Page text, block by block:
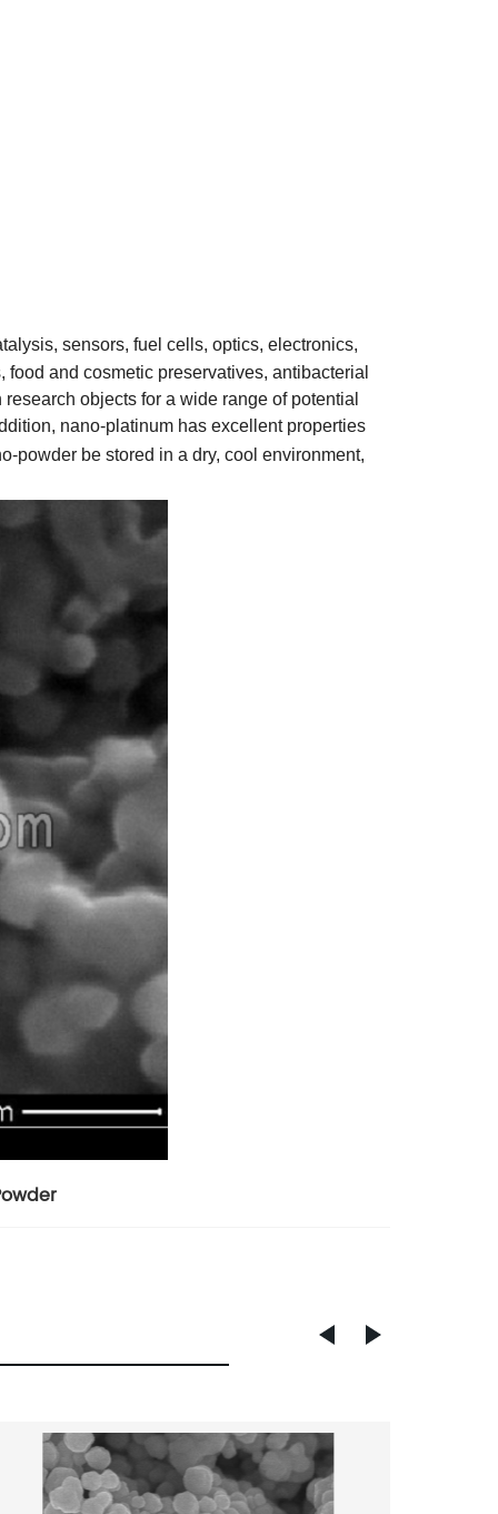
sensors, fuel cells, optics, electronics,
and cosmetic preservatives, antibacterial
objects for a wide range of potential
nano-platinum has excellent properties
powder be stored in a dry, cool environment,